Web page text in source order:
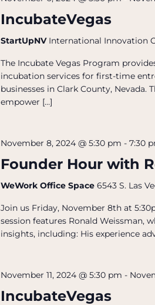
IncubateVegas
StartUpNV International Innovation
The Incubate Vegas Program
incubation services for first-time
businesses in Clark County,
empower […]
November 8, 2024 @ 5:30 pm -7:30
Founder Hour with
WeWork Office Space6543 S. Las
Join us Friday, November 8th at
session features Ronald Weissman,
insights, including: His experience
November 11, 2024 @ 5:30 pm -
IncubateVegas